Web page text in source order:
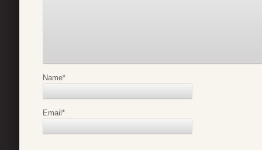
Name*
Email *